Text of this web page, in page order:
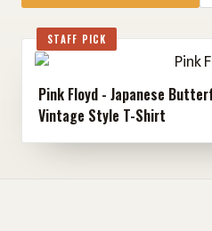
STAFF PICK
Pink Floyd - Japanese
Vintage Style T-Shirt